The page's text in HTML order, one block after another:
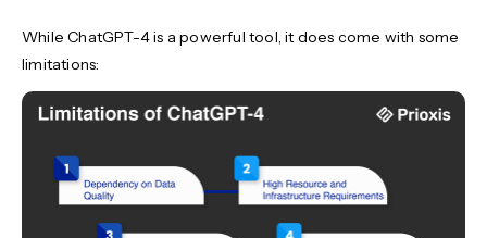
While ChatGPT-4 is a powerful tool, it does come with some
limitations: